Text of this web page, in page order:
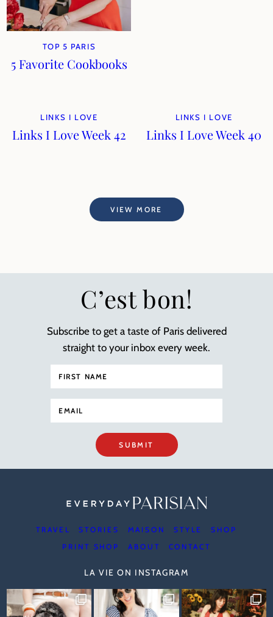
TOP 5 PARIS
5 Favorite Cookbooks
LINKS I LOVE
Links I Love Week 42
LINKS I LOVE
Links I Love Week 40
VIEW MORE
C’est bon!
Subscribe to get a taste of Paris delivered
straight to your inbox every week.
SUBMIT
TRAVEL STORIES MAISON STYLE
SHOP
PRINT SHOP
ABOUT CONTACT
LA VIE ON INSTAGRAM